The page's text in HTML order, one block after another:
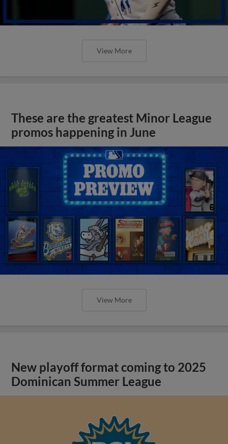
View More
These are the greatest Minor League
promos happening in June
View More
New playoff format coming to 2025
Dominican Summer League